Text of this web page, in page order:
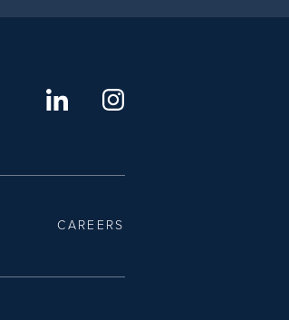
CAREERS